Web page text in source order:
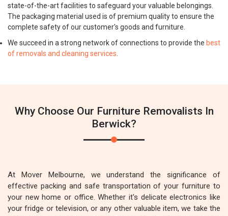
state-of-the-art facilities to safeguard your valuable belongings.
The packaging material used is of premium quality to ensure the
complete safety of our customer's goods and furniture.
We succeed in a strong network of connections to provide the best
of removals and cleaning services
Why Choose Our Furniture Removalists In
Berwick?
At Mover Melbourne, we understand the significance of
effective packing and safe transportation of your furniture to
your new home or office. Whether it's delicate electronics like
your fridge or television, or any other valuable item, we take the